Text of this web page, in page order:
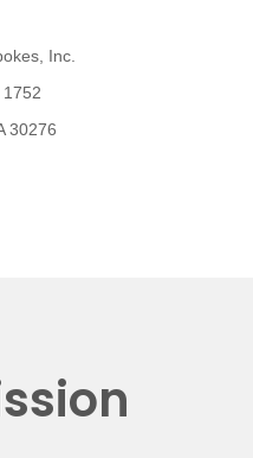
Inc.
1752
30276